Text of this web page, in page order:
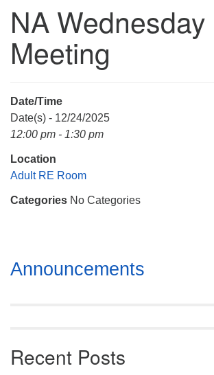
Unitarian Universalist Church of
3921 Broadmor Rd.
Huntsville AL, 35810
Mail To:
P. O. Box 5545
Huntsville, AL 35814
(256) 534-0508
NA Wednesday
Meeting
Date/Time
Date(s) - 12/24/2025
12:00 pm - 1:30 pm
Location
Adult RE Room
Categories No Categories
Section
Navigation
Announcements
Recent Posts